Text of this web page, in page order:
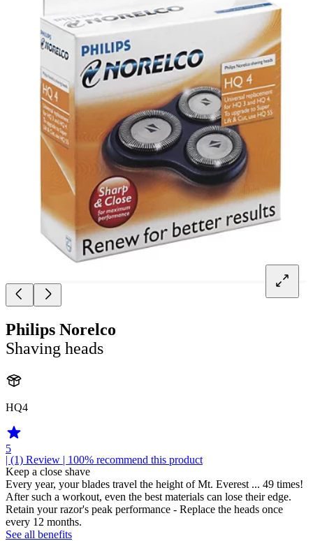
Philips Norelco
Shaving heads
HQ4
5
| (1) Review | 100% recommend this product
Keep a close shave
Every year, your blades travel the height of Mt. Everest ... 49 times!
After such a workout, even the best materials can lose their edge.
Retain your razor's peak performance - Replace the heads once
every 12 months.
See all benefits